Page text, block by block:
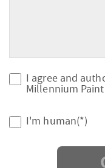
I agree and
Millennium
I'm human(*)